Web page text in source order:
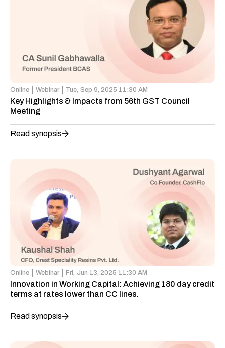
Online Webinar Tue, Sep 9, 2025 11:30 AM
Key Highlights & Impacts from 56th GST Council
Meeting
Read synopsis
Online Webinar Fri, Jun 13, 2025 11:30 AM
Innovation in Working Capital: Achieving 180 day credit
terms at rates lower than CC lines.
Read synopsis